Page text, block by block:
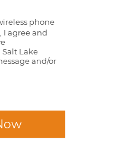
phone
I agree and
Lake
and/or